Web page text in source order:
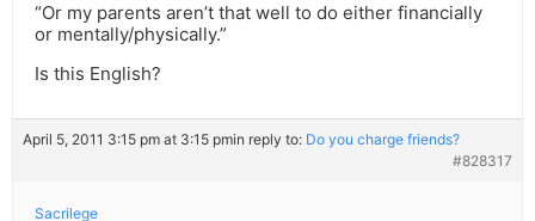
“Or my parents aren’t that well to do either financially
or mentally/physically.”
Is this English?
April 5, 2011 3:15 pm at 3:15 pmin reply to: Do you charge friends?
#828317
Sacrilege